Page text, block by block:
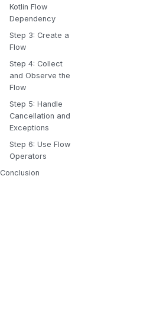
Kotlin Flow
Dependency
Step 3: Create a
Flow
Step 4: Collect
and Observe the
Flow
Step 5: Handle
Cancellation and
Exceptions
Step 6: Use Flow
Operators
Conclusion